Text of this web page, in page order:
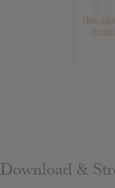
Has it
Download &